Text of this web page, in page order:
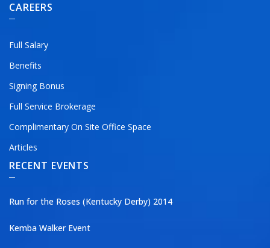
CAREERS
Full Salary
Benefits
Signing Bonus
Full Service Brokerage
Complimentary On Site Office Space
Articles
RECENT EVENTS
Run for the Roses (Kentucky Derby) 2014
Kemba Walker Event